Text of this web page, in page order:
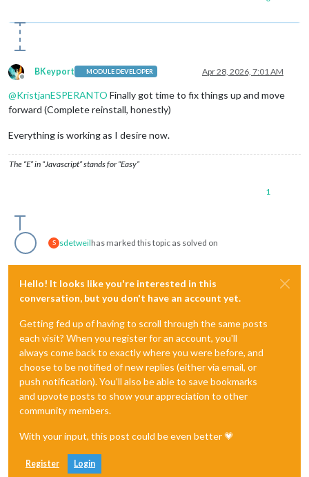
Offline
BKeyport MODULE DEVELOPER Apr 28, 2026, 7:01 AM
@KristjanESPERANTO Finally got time to fix things up and move
forward (Complete reinstall, honestly)
Everything is working as I desire now.
The “E” in “Javascript” stands for “Easy”
1
S sdetweilhas marked this topic as solved on
Hello! It looks like you're interested in this
conversation, but you don't have an account yet.
Getting fed up of having to scroll through the same posts
each visit? When you register for an account, you'll
always come back to exactly where you were before, and
choose to be notified of new replies (either via email, or
push notification). You'll also be able to save bookmarks
and upvote posts to show your appreciation to other
community members.
With your input, this post could be even better 💗
Register Login